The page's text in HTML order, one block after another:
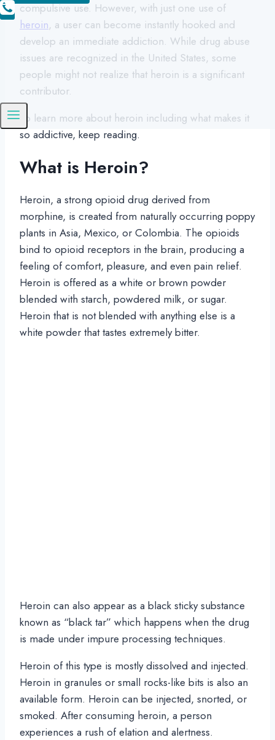
compulsive use. However, with just one use of
heroin, a user can become instantly hooked and
develop an immediate addiction. While drug abuse
issues are recognized in the United States, some
people might not realize that heroin is a significant
contributor.
To learn more about heroin including what makes it
so addictive, keep reading.
What is Heroin?
Heroin, a strong opioid drug derived from
morphine, is created from naturally occurring poppy
plants in Asia, Mexico, or Colombia. The opioids
bind to opioid receptors in the brain, producing a
feeling of comfort, pleasure, and even pain relief.
Heroin is offered as a white or brown powder
blended with starch, powdered milk, or sugar.
Heroin that is not blended with anything else is a
white powder that tastes extremely bitter.
Heroin can also appear as a black sticky substance
known as “black tar” which happens when the drug
is made under impure processing techniques.
Heroin of this type is mostly dissolved and injected.
Heroin in granules or small rocks-like bits is also an
available form. Heroin can be injected, snorted, or
smoked. After consuming heroin, a person
experiences a rush of elation and alertness.